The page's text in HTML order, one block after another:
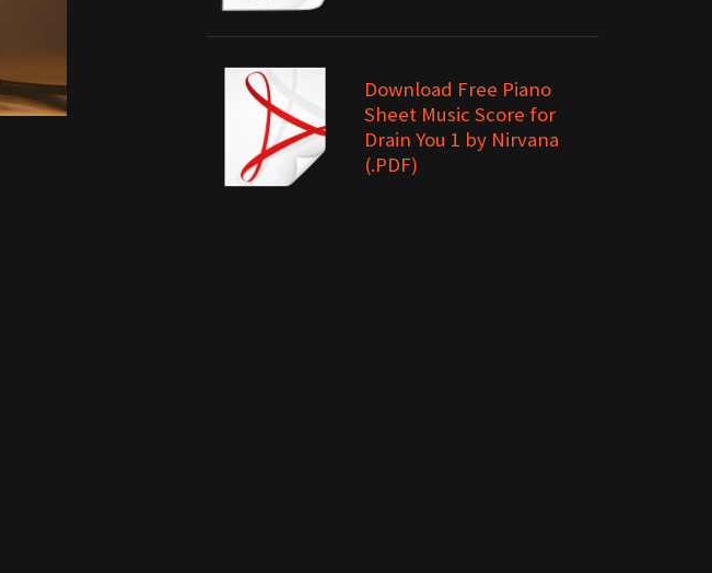
Download Free Piano
Sheet Music Score for
Drain You 1 by Nirvana
(.PDF)